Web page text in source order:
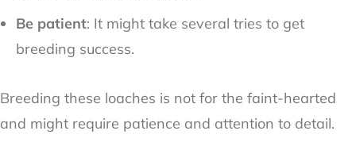
Be patient: It might take several tries to get
breeding success.
Breeding these loaches is not for the faint-hearted
and might require patience and attention to detail.